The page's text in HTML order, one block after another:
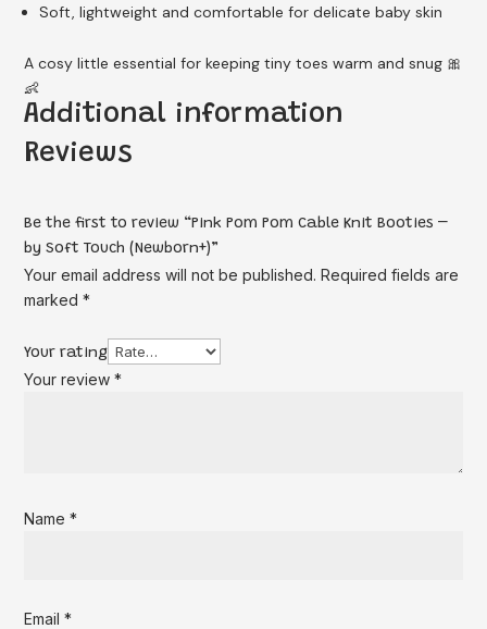
Soft, lightweight and comfortable for delicate baby skin
A cosy little essential for keeping tiny toes warm and snug 🎀
👶
Additional information
Reviews
Be the first to review “Pink Pom Pom Cable Knit Booties –
by Soft Touch (Newborn+)”
Your email address will not be published. Required fields are
marked*
Your rating
Your review*
Name*
Email*